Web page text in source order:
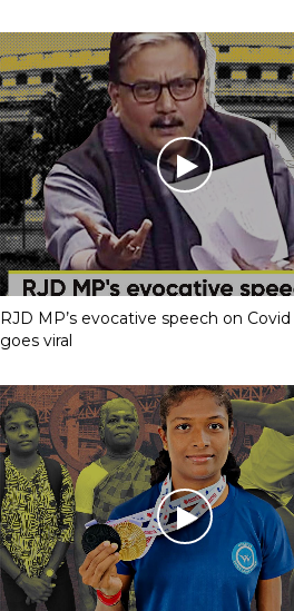
RJD MP’s evocative speech on
goes viral